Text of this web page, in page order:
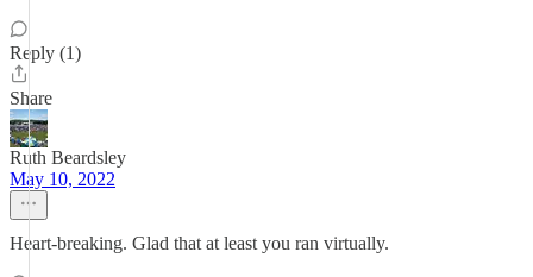
Reply (1)
Share
Ruth Beardsley
May 10, 2022
Heart-breaking. Glad that at least you ran virtually.